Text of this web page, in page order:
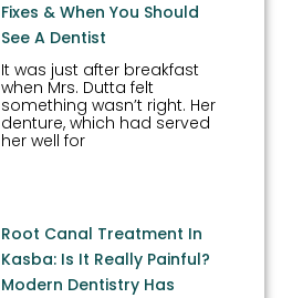
Fixes & When You Should
See A Dentist
It was just after breakfast
when Mrs. Dutta felt
something wasn’t right. Her
denture, which had served
her well for
Root Canal Treatment In
Kasba: Is It Really Painful?
Modern Dentistry Has